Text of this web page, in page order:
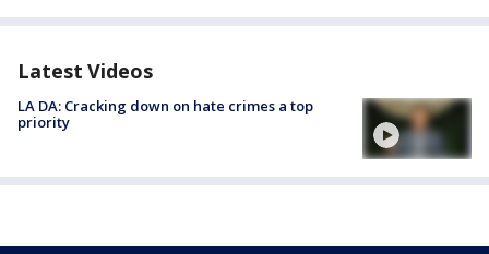
Latest Videos
LA DA: Cracking down on hate crimes a top
priority